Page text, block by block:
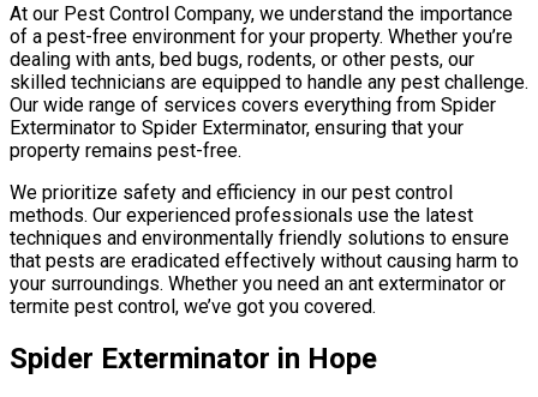
At our Pest Control Company, we understand the importance
of a pest-free environment for your property. Whether you’re
dealing with ants, bed bugs, rodents, or other pests, our
skilled technicians are equipped to handle any pest challenge.
Our wide range of services covers everything from Spider
Exterminator to Spider Exterminator, ensuring that your
property remains pest-free.
We prioritize safety and efficiency in our pest control
methods. Our experienced professionals use the latest
techniques and environmentally friendly solutions to ensure
that pests are eradicated effectively without causing harm to
your surroundings. Whether you need an ant exterminator or
termite pest control, we’ve got you covered.
Spider Exterminator in Hope